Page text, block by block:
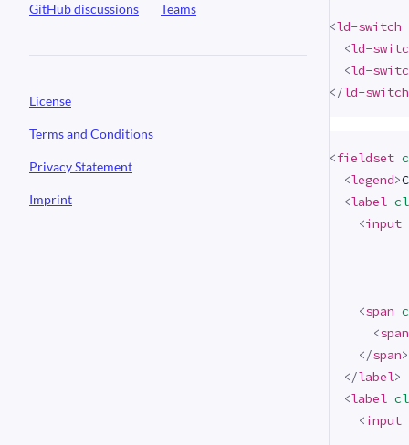
GitHub discussions Teams
License
Terms and Conditions
Privacy Statement
Imprint
<ld-switch
<ld-
<ld-
</ld-switch
<fieldset
<legend>
<label
<input
<span
<span
</span>
</label>
<label
<input